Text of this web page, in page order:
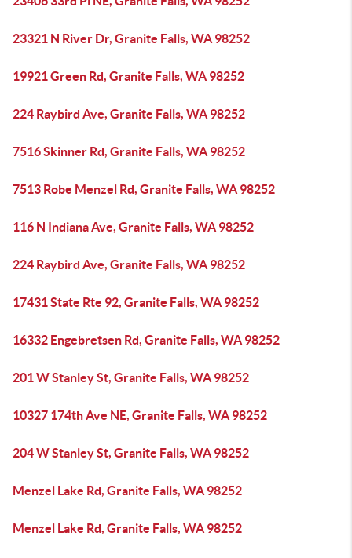
23321 N River Dr, Granite Falls, WA 98252
19921 Green Rd, Granite Falls, WA 98252
224 Raybird Ave, Granite Falls, WA 98252
7516 Skinner Rd, Granite Falls, WA 98252
7513 Robe Menzel Rd, Granite Falls, WA 98252
116 N Indiana Ave, Granite Falls, WA 98252
224 Raybird Ave, Granite Falls, WA 98252
17431 State Rte 92, Granite Falls, WA 98252
16332 Engebretsen Rd, Granite Falls, WA 98252
201 W Stanley St, Granite Falls, WA 98252
10327 174th Ave NE, Granite Falls, WA 98252
204 W Stanley St, Granite Falls, WA 98252
Menzel Lake Rd, Granite Falls, WA 98252
Menzel Lake Rd, Granite Falls, WA 98252